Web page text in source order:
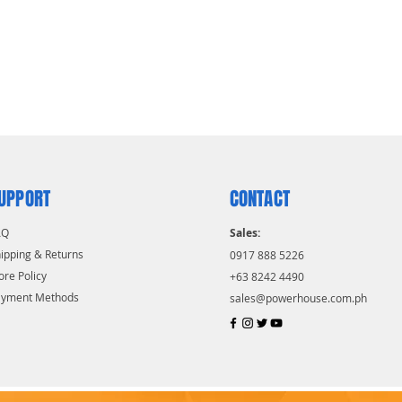
& Returns
Policy
Methods
CONTACT
Sales:
0917 888 5226
+63 8242 4490
sales@powerhouse.com.ph